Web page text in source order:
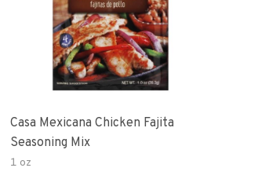
Casa Mexicana Chicken Fajita
Seasoning Mix
1 oz